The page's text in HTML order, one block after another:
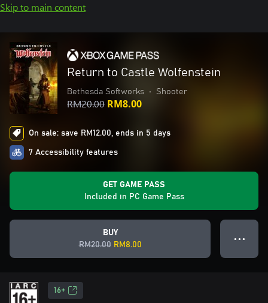
Skip to main content
Return to Castle Wolfenstein
Bethesda Softworks • Shooter
RM20.00 RM8.00
On sale: save RM12.00, ends in 5 days
7 Accessibility features
GET GAME PASS
Included in PC Game Pass
BUY
RM20.00 RM8.00
● ● ●
16+